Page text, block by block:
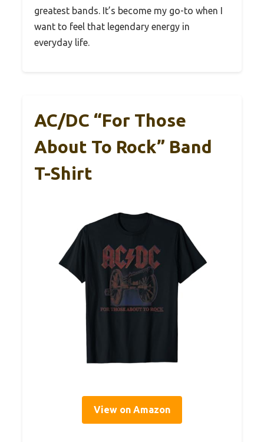
greatest bands. It’s become my go-to when I
want to feel that legendary energy in
everyday life.
AC/DC “For Those
About To Rock” Band
T-Shirt
View on Amazon